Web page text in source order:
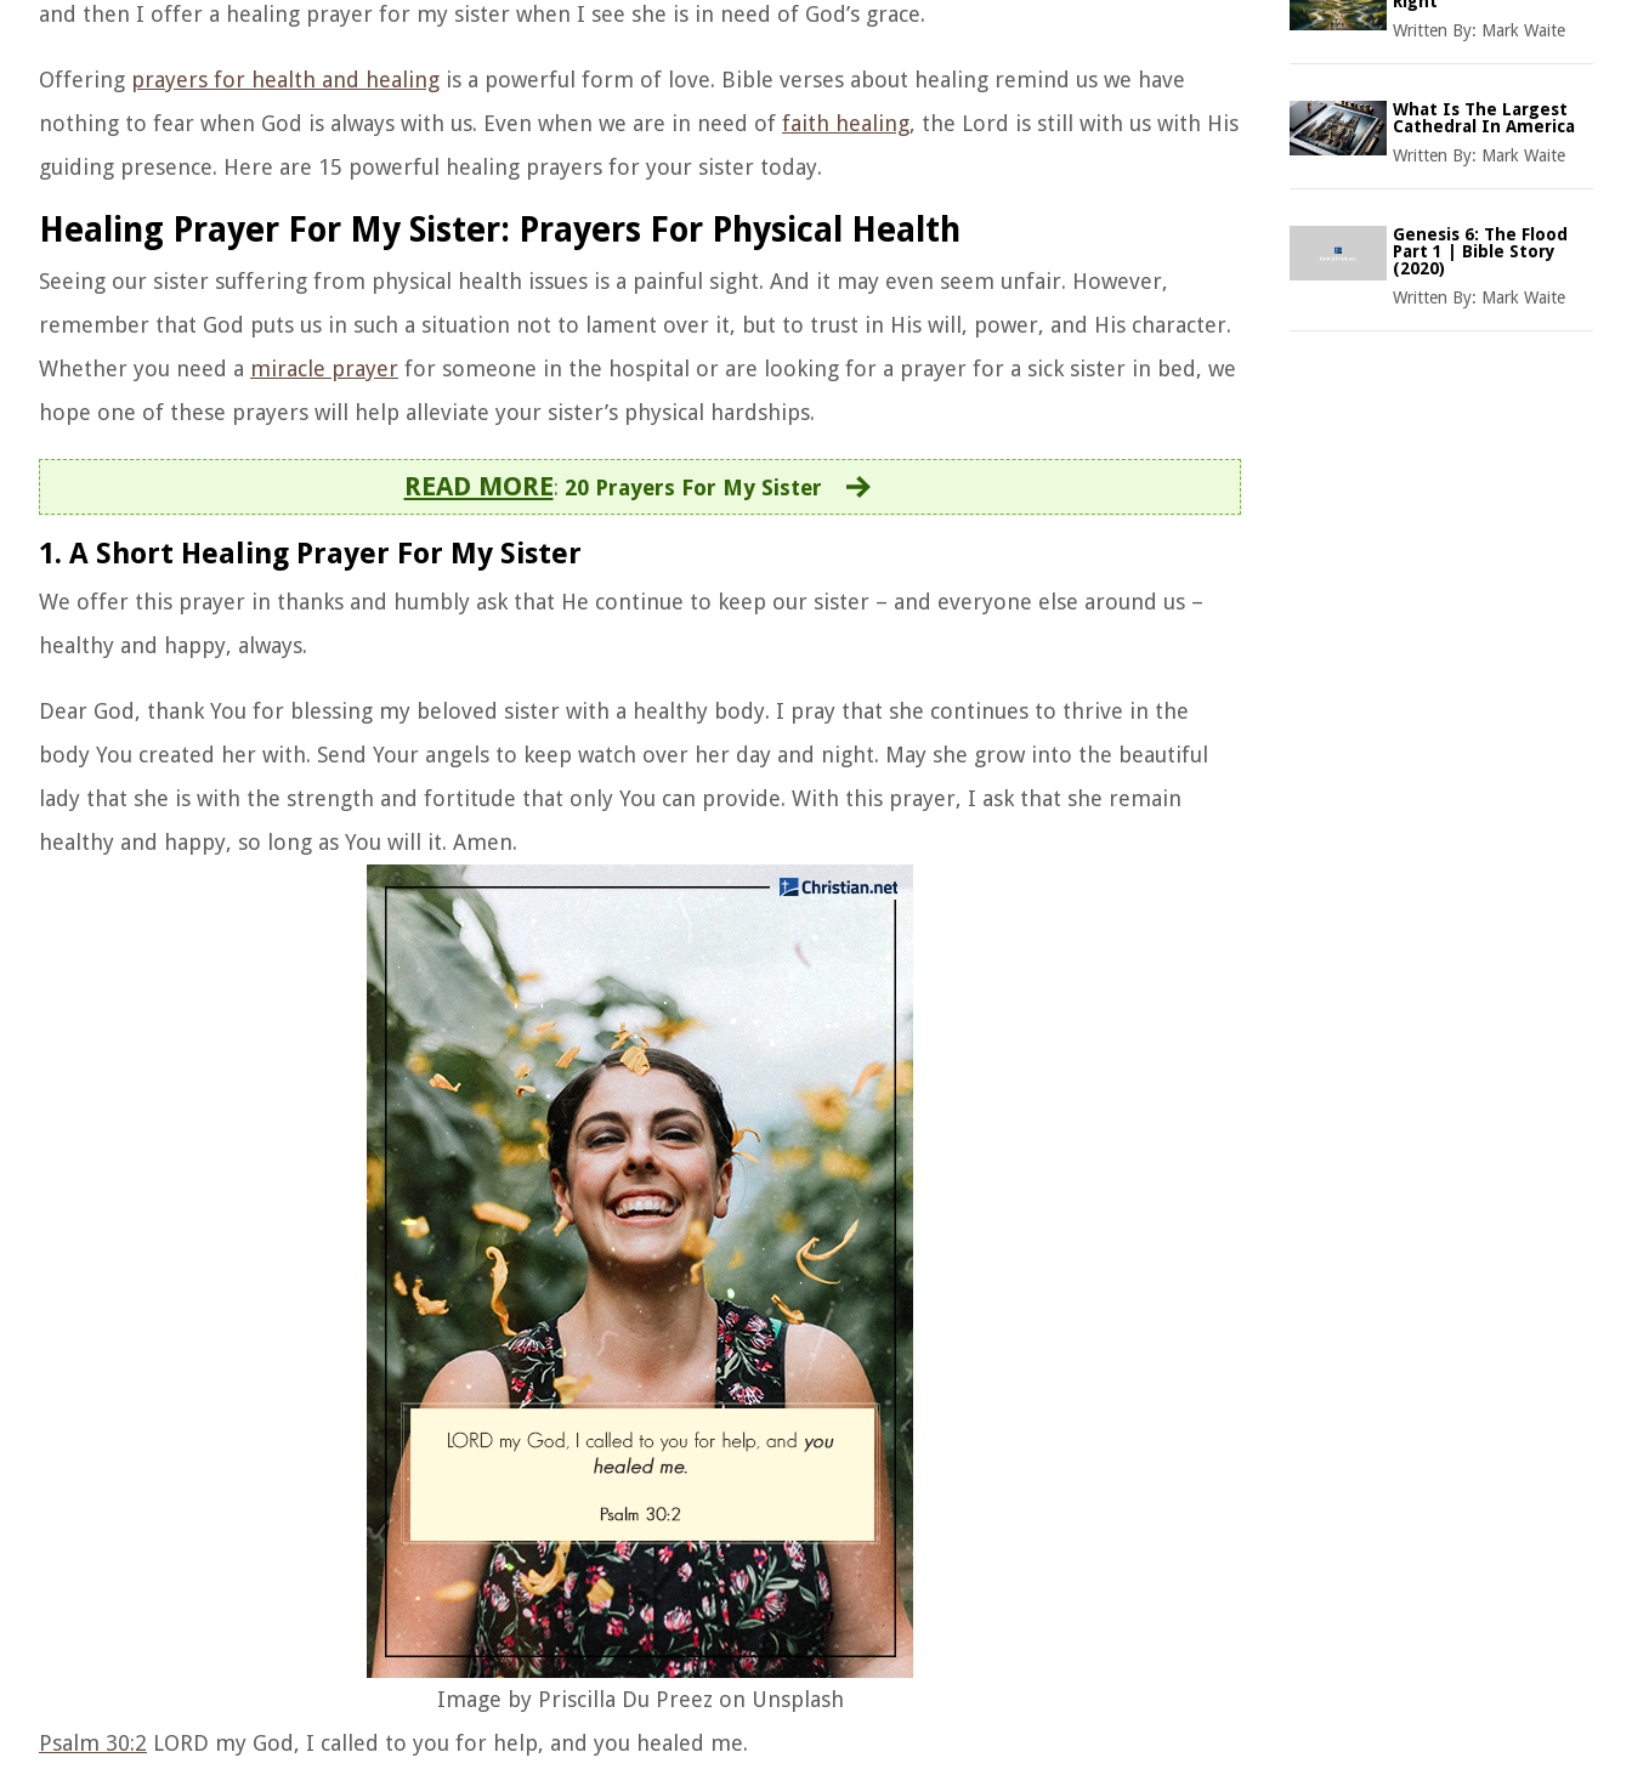
and then I offer a healing prayer for my sister when I see she is in need of God’s grace.
Offering prayers for health and healing is a powerful form of love. Bible verses about healing remind us we have
nothing to fear when God is always with us. Even when we are in need of faith healing, the Lord is still with us with His
guiding presence. Here are 15 powerful healing prayers for your sister today.
Healing Prayer For My Sister: Prayers For Physical Health
Seeing our sister suffering from physical health issues is a painful sight. And it may even seem unfair. However,
remember that God puts us in such a situation not to lament over it, but to trust in His will, power, and His character.
Whether you need a miracle prayer for someone in the hospital or are looking for a prayer for a sick sister in bed, we
hope one of these prayers will help alleviate your sister’s physical hardships.
READ MORE: 20 Prayers For My Sister
1. A Short Healing Prayer For My Sister
We offer this prayer in thanks and humbly ask that He continue to keep our sister – and everyone else around us –
healthy and happy, always.
Dear God, thank You for blessing my beloved sister with a healthy body. I pray that she continues to thrive in the
body You created her with. Send Your angels to keep watch over her day and night. May she grow into the beautiful
lady that she is with the strength and fortitude that only You can provide. With this prayer, I ask that she remain
healthy and happy, so long as You will it. Amen.
Image by Priscilla Du Preez on Unsplash
Psalm 30:2 LORD my God, I called to you for help, and you healed me.
Written By: Mark Waite
What Is The Largest
Cathedral In America
Written By: Mark Waite
Genesis 6: The Flood
Part 1 | Bible Story
(2020)
Written By: Mark Waite